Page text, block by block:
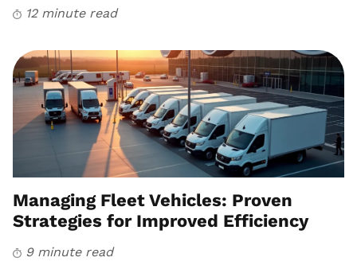
12 minute read
Managing Fleet Vehicles: Proven
Strategies for Improved Efficiency
9 minute read